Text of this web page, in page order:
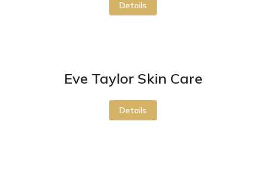
Details
Eve Taylor Skin Care
Details